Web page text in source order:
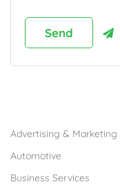
Advertising & Marketing
Automotive
Business Services